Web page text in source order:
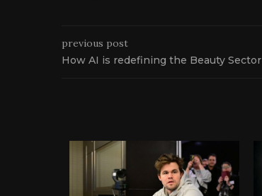
previous post
How AI is redefining the Beauty Sector